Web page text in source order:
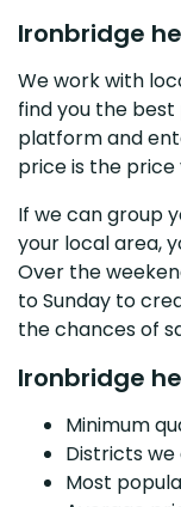
Ironbridge
We work with
find you the best
platform and
price is the price
If we can group
your local area,
Over the
to Sunday to
the chances of
Ironbridge
Minimum
Districts we
Most